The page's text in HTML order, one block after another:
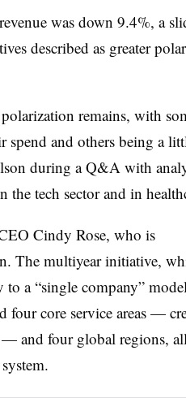
was down 9.4%, a
described as greater
remains, with
spend and others being a
during a Q&A with
tech sector and in
Cindy Rose, who is
The multiyear initiative,
a “single company”
core service areas —
and four global regions, all